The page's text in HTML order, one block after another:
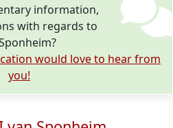
information,
with regards to
would love to hear from
you!